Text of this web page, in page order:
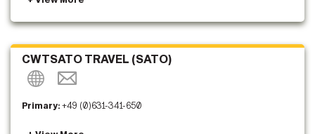
CWTSATO TRAVEL (SATO)
Primary:+49 (0)631-341-650